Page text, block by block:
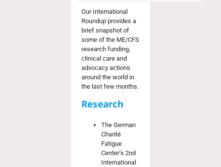
Our International
Roundup provides a
brief snapshot of
some of the ME/CFS
research funding,
clinical care and
advocacy actions
around the world in
the last few months.
Research
The German
Charité
Fatigue
Center’s 2nd
International